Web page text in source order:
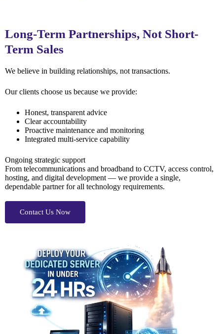
Long-Term Partnerships, Not Short-
Term Sales
We believe in building relationships, not transactions.
Our clients choose us because we provide:
Honest, transparent advice
Clear accountability
Proactive maintenance and monitoring
Integrated multi-service capability
Ongoing strategic support
From telecommunications and broadband to CCTV, access control,
hosting, and digital development — we provide a single,
dependable partner for all technology requirements.
Contact Us Now